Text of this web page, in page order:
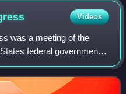
Videos
was a meeting of the
federal government,
and the United